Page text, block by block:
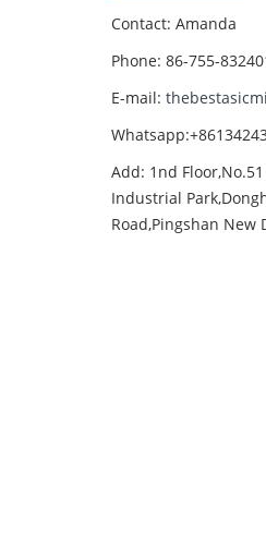
Contact: Amanda
Phone: 86-755-
E-mail:
Add: 1nd
Industrial
Road,Pingshan New